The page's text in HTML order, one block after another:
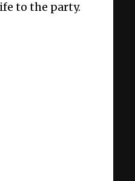
to the party.